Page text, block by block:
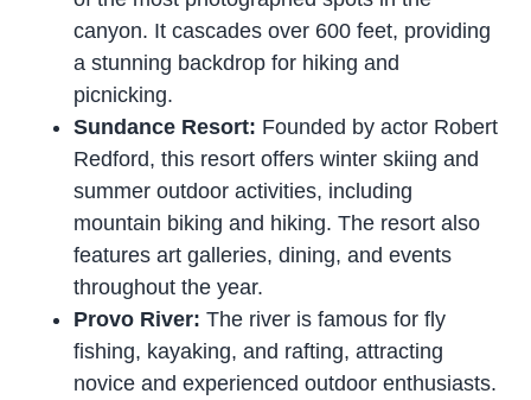
canyon. It cascades over 600 feet, providing
a stunning backdrop for hiking and
picnicking.
Sundance Resort: Founded by actor Robert
Redford, this resort offers winter skiing and
summer outdoor activities, including
mountain biking and hiking. The resort also
features art galleries, dining, and events
throughout the year.
Provo River: The river is famous for fly
fishing, kayaking, and rafting, attracting
novice and experienced outdoor enthusiasts.